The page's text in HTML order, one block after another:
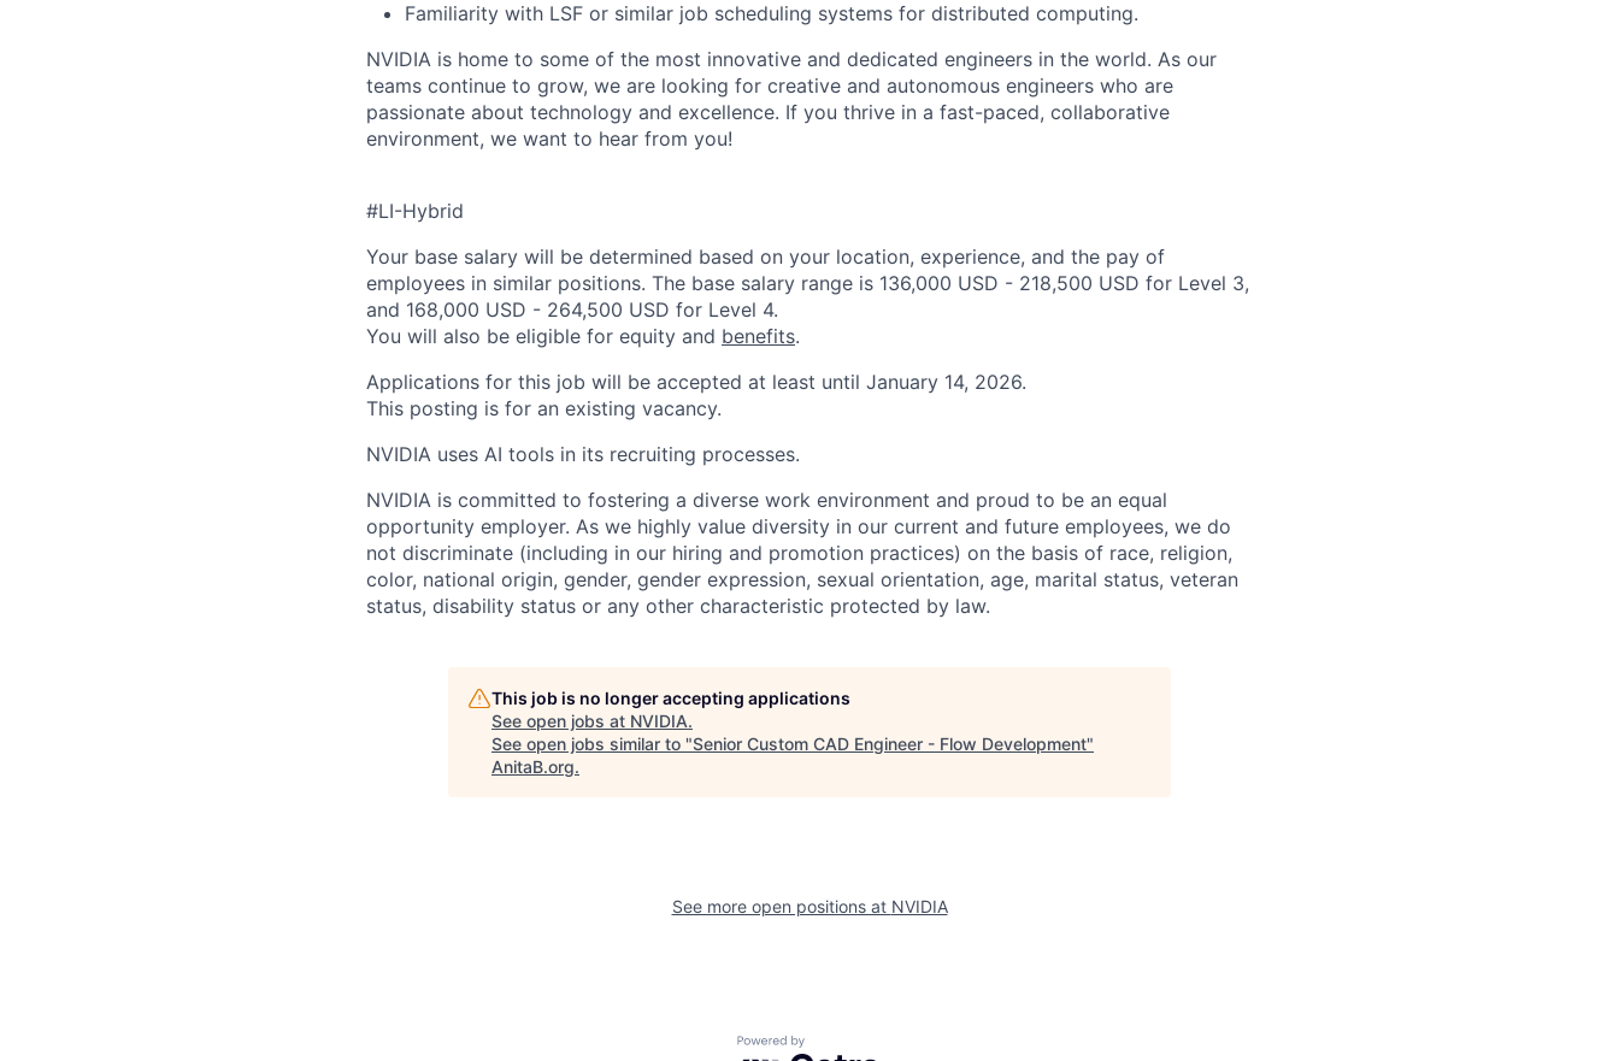
Familiarity with LSF or similar job scheduling systems for distributed computing.
NVIDIA is home to some of the most innovative and dedicated engineers in the world. As our
teams continue to grow, we are looking for creative and autonomous engineers who are
passionate about technology and excellence. If you thrive in a fast-paced, collaborative
environment, we want to hear from you!
#LI-Hybrid
Your base salary will be determined based on your location, experience, and the pay of
employees in similar positions. The base salary range is 136,000 USD - 218,500 USD for Level 3,
and 168,000 USD - 264,500 USD for Level 4.
You will also be eligible for equity and benefits.
Applications for this job will be accepted at least until January 14, 2026.
This posting is for an existing vacancy.
NVIDIA uses AI tools in its recruiting processes.
NVIDIA is committed to fostering a diverse work environment and proud to be an equal
opportunity employer. As we highly value diversity in our current and future employees, we do
not discriminate (including in our hiring and promotion practices) on the basis of race, religion,
color, national origin, gender, gender expression, sexual orientation, age, marital status, veteran
status, disability status or any other characteristic protected by law.
This job is no longer accepting applications
See open jobs at NVIDIA.
See open jobs similar to "Senior Custom CAD Engineer - Flow Development"
AnitaB.org.
See more open positions at NVIDIA
Powered by Getro.com